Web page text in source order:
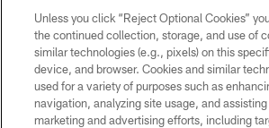
©2026 Jacksonville Jaguars, LLC. All
PRIVACY POLICY
Unless you click “Reject Optional Cookies”
the continued collection, storage, and use of
similar technologies (e.g., pixels) on this
device, and browser. Cookies and similar
used for a variety of purposes such as
navigation, analyzing site usage, and
marketing and advertising efforts, including